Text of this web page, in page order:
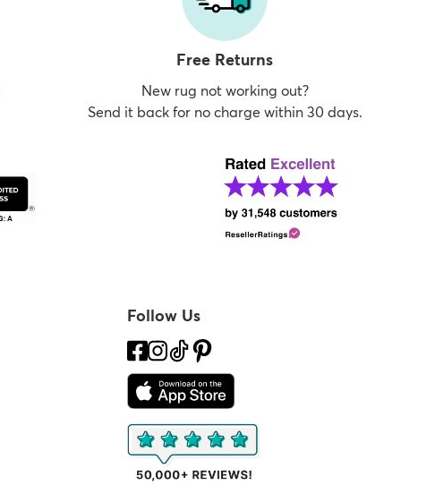
Free Returns
New rug not working out?
Send it back for no charge within 30 days.
Follow Us